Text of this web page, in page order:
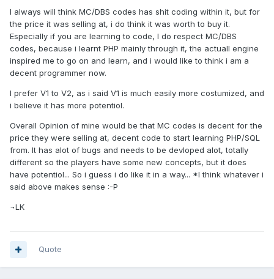
I always will think MC/DBS codes has shit coding within it, but for
the price it was selling at, i do think it was worth to buy it.
Especially if you are learning to code, I do respect MC/DBS
codes, because i learnt PHP mainly through it, the actuall engine
inspired me to go on and learn, and i would like to think i am a
decent programmer now.
I prefer V1 to V2, as i said V1 is much easily more costumized, and
i believe it has more potentiol.
Overall Opinion of mine would be that MC codes is decent for the
price they were selling at, decent code to start learning PHP/SQL
from. It has alot of bugs and needs to be devloped alot, totally
different so the players have some new concepts, but it does
have potentiol... So i guess i do like it in a way... *I think whatever i
said above makes sense :-P
¬LK
Quote